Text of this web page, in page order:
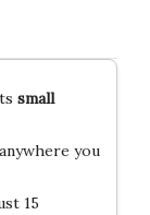
small
you
15